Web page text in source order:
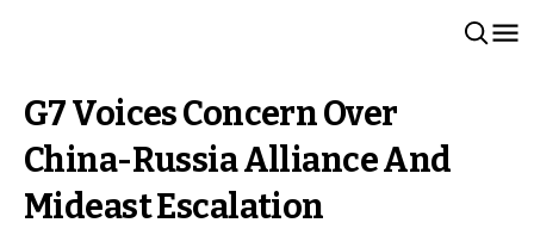
G7 Voices Concern Over
China-Russia Alliance And
Mideast Escalation